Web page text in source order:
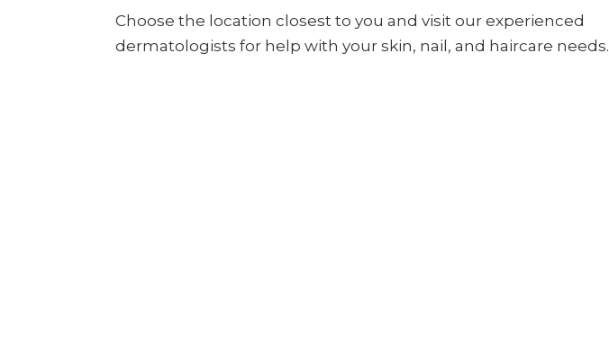
Choose the location closest to you and visit our experienced
dermatologists for help with your skin, nail, and haircare needs.